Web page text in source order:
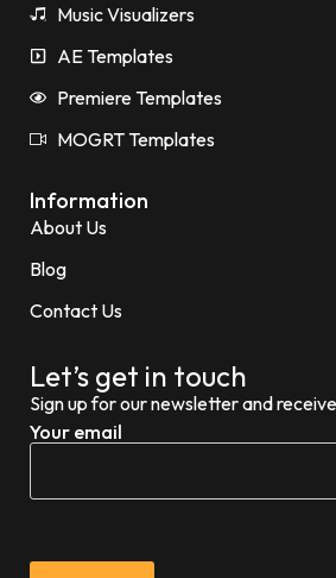
Music Visualizers
AE Templates
Premiere Templates
MOGRT Templates
Information
About Us
Blog
Contact Us
Let’s get in touch
Sign up for our newsletter and
Your email